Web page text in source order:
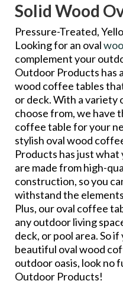
Solid Wood
Pressure-Treated,
Looking for an oval
complement your
Outdoor Products has
wood coffee tables
or deck. With a variety
choose from, we have
coffee table for your
stylish oval wood
Products has just what
are made from high-
construction, so you
withstand the
Plus, our oval coffee
any outdoor living
deck, or pool area. So
beautiful oval wood
outdoor oasis, look no
Outdoor Products!